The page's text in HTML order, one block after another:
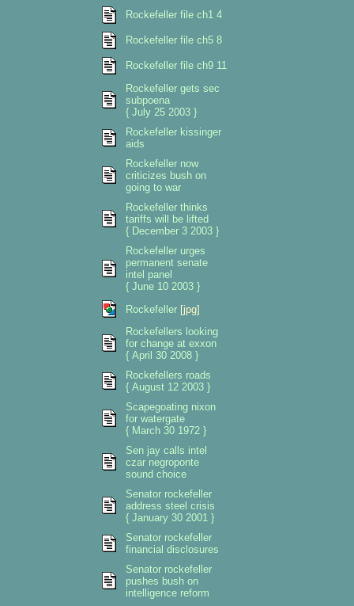
Rockefeller file ch1 4
Rockefeller file ch5 8
Rockefeller file ch9 11
Rockefeller gets sec
subpoena
{ July 25 2003 }
Rockefeller kissinger
aids
Rockefeller now
criticizes bush on
going to war
Rockefeller thinks
tariffs will be lifted
{ December 3 2003 }
Rockefeller urges
permanent senate
intel panel
{ June 10 2003 }
Rockefeller [jpg]
Rockefellers looking
for change at exxon
{ April 30 2008 }
Rockefellers roads
{ August 12 2003 }
Scapegoating nixon
for watergate
{ March 30 1972 }
Sen jay calls intel
czar negroponte
sound choice
Senator rockefeller
address steel crisis
{ January 30 2001 }
Senator rockefeller
financial disclosures
Senator rockefeller
pushes bush on
intelligence reform